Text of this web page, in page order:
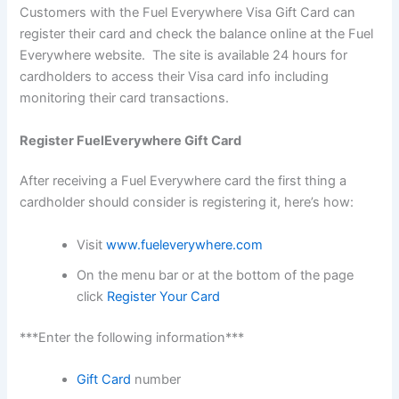
Customers with the Fuel Everywhere Visa Gift Card can
register their card and check the balance online at the Fuel
Everywhere website. The site is available 24 hours for
cardholders to access their Visa card info including
monitoring their card transactions.
Register FuelEverywhere Gift Card
After receiving a Fuel Everywhere card the first thing a
cardholder should consider is registering it, here’s how:
Visitwww.fueleverywhere.com
On the menu bar or at the bottom of the page
click Register Your Card
***Enter the following information***
Gift Card number